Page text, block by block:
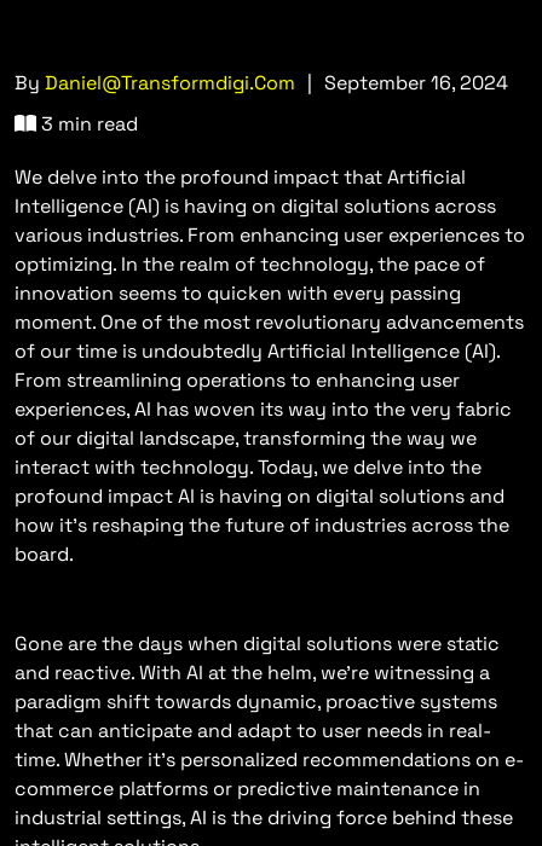
By Daniel@transformdigi.com | September 16, 2024
3 min read
We delve into the profound impact that Artificial
Intelligence (AI) is having on digital solutions across
various industries. From enhancing user experiences to
optimizing. In the realm of technology, the pace of
innovation seems to quicken with every passing
moment. One of the most revolutionary advancements
of our time is undoubtedly Artificial Intelligence (AI).
From streamlining operations to enhancing user
experiences, AI has woven its way into the very fabric
of our digital landscape, transforming the way we
interact with technology. Today, we delve into the
profound impact AI is having on digital solutions and
how it’s reshaping the future of industries across the
board.
Gone are the days when digital solutions were static
and reactive. With AI at the helm, we’re witnessing a
paradigm shift towards dynamic, proactive systems
that can anticipate and adapt to user needs in real-
time. Whether it’s personalized recommendations on e-
commerce platforms or predictive maintenance in
industrial settings, AI is the driving force behind these